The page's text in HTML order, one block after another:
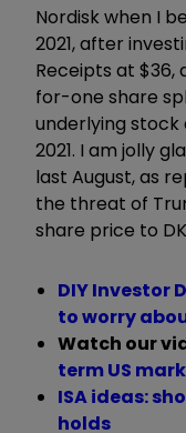
Nordisk when I
2021, after
Receipts at $36,
for-one share
underlying stock
2021. I am jolly
last August, as
the threat of
share price to
DIY Investor
to worry
Watch our
term US
ISA ideas:
holds